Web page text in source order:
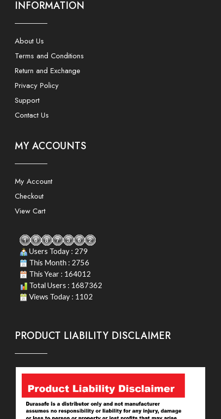
INFORMATION
About Us
Terms and Conditions
Return and Exchange
Privacy Policy
Support
Contact Us
MY ACCOUNTS
My Account
Checkout
View Cart
Users Today : 279
This Month : 2756
This Year : 164012
Total Users : 1687362
Views Today : 1102
PRODUCT LIABILITY DISCLAIMER